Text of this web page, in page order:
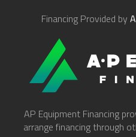
Financing Provided by
AP Equipment Financing
arrange financing through